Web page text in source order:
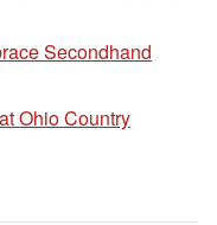
Secondhand
Ohio Country